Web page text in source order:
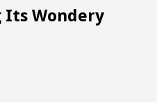
Its Wondery